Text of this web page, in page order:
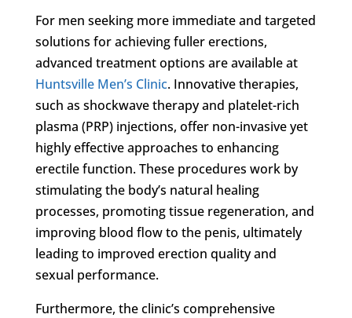
For men seeking more immediate and targeted
solutions for achieving fuller erections,
advanced treatment options are available at
Huntsville Men’s Clinic. Innovative therapies,
such as shockwave therapy and platelet-rich
plasma (PRP) injections, offer non-invasive yet
highly effective approaches to enhancing
erectile function. These procedures work by
stimulating the body’s natural healing
processes, promoting tissue regeneration, and
improving blood flow to the penis, ultimately
leading to improved erection quality and
sexual performance.
Furthermore, the clinic’s comprehensive